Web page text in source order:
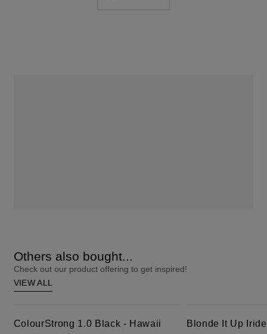
Others also bought...
Check out our product offering to get inspired!
VIEW ALL
ColourStrong 1.0 Black - Hawaii Blonde It Up